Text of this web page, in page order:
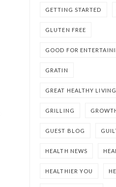
GETTING STARTED
GLUTEN FREE
GOOD FOR
GRATIN
GREAT HEALTHY
GRILLING
GUEST BLOG
HEALTH NEWS
HEALTHIER YOU